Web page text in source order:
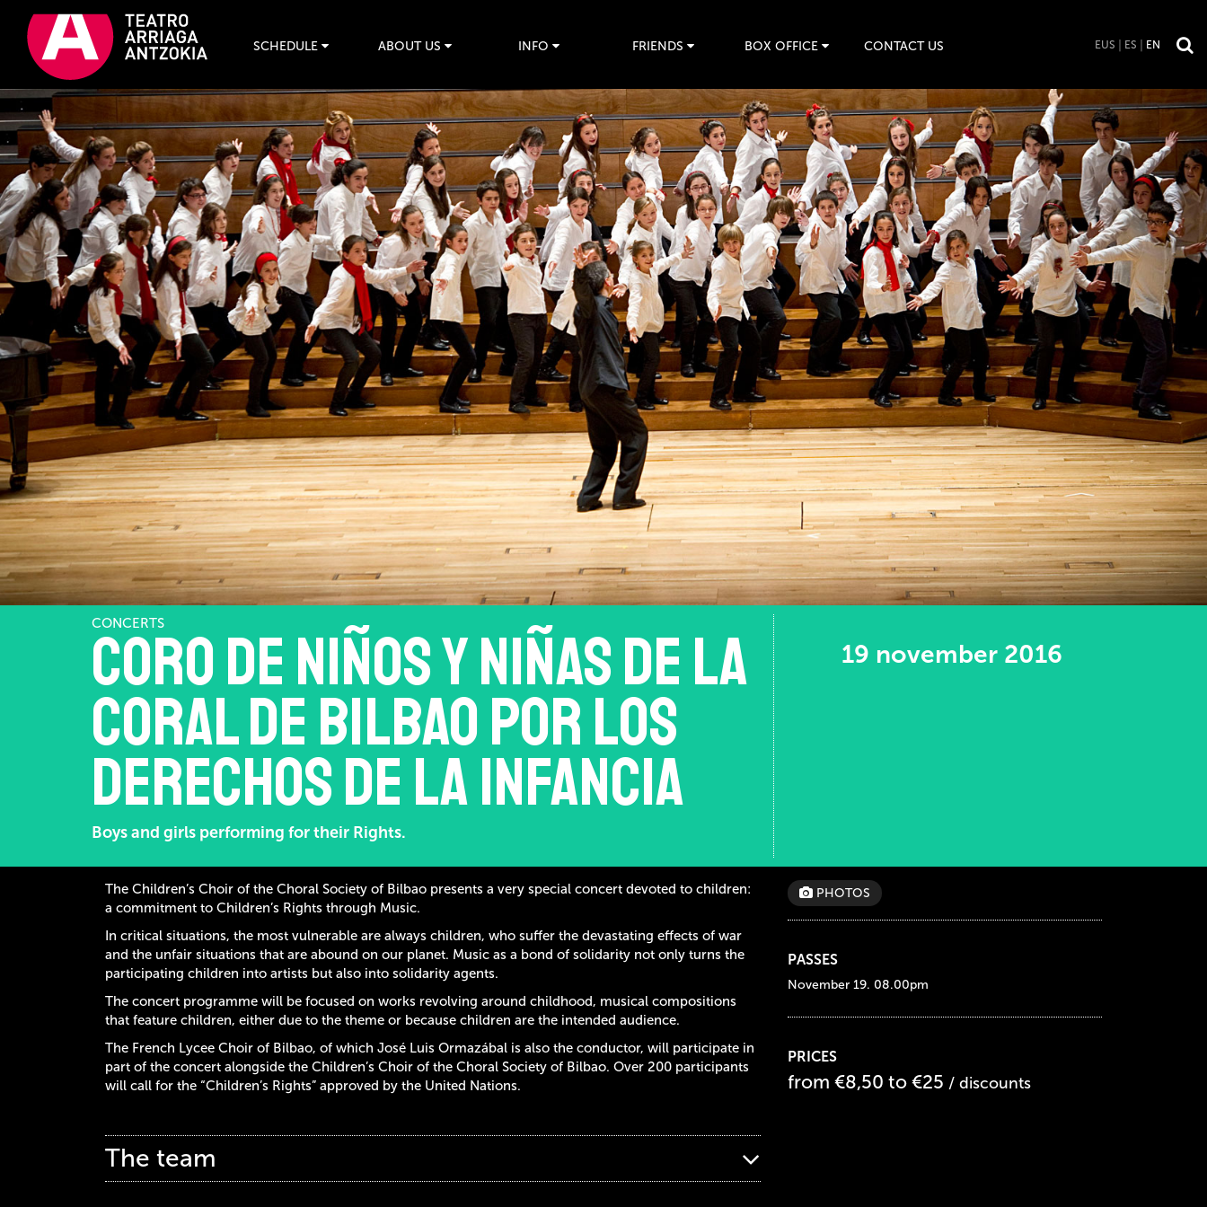
SCHEDULE ABOUT US INFO FRIENDS BOX OFFICE CONTACT US EUS ES EN
CONCERTS
Coro de niños y niñas de la
Coral de Bilbao por los
Derechos de la Infancia
Boys and girls performing for their Rights.
19 november 2016
The Children’s Choir of the Choral Society of Bilbao presents a very special concert devoted to children:
a commitment to Children’s Rights through Music.
In critical situations, the most vulnerable are always children, who suffer the devastating effects of war
and the unfair situations that are abound on our planet. Music as a bond of solidarity not only turns the
participating children into artists but also into solidarity agents.
The concert programme will be focused on works revolving around childhood, musical compositions
that feature children, either due to the theme or because children are the intended audience.
The French Lycee Choir of Bilbao, of which José Luis Ormazábal is also the conductor, will participate in
part of the concert alongside the Children’s Choir of the Choral Society of Bilbao. Over 200 participants
will call for the “Children’s Rights” approved by the United Nations.
The team
PHOTOS
PASSES
November 19. 08.00pm
PRICES
from €8,50 to €25 / discounts